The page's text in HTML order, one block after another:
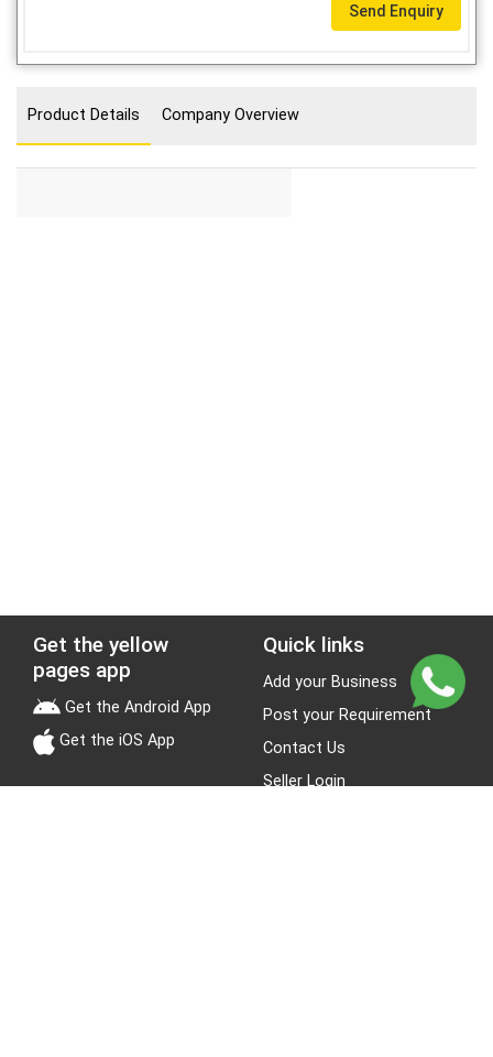
Send Enquiry
Product Details Company Overview
Get the yellow
pages app
Get the Android App
Get the iOS App
Quick links
Add your Business
Post your Requirement
Contact Us
Seller Login